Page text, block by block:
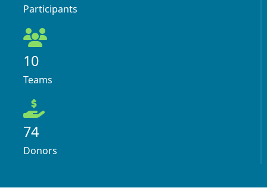
Participants
10
Teams
74
Donors